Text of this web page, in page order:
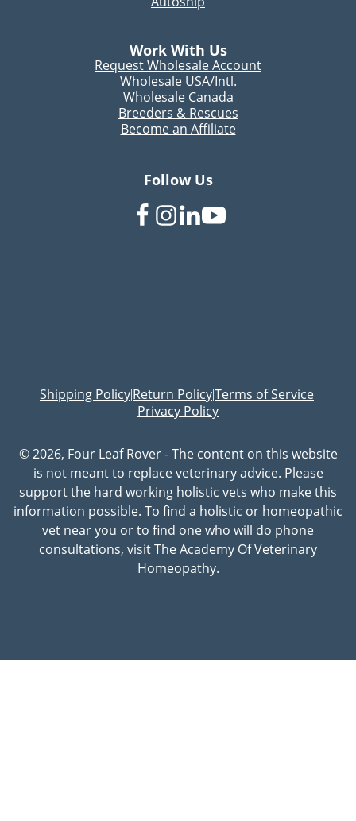
Work With Us
Request Wholesale Account
Wholesale USA/Intl.
Wholesale Canada
Breeders & Rescues
Become an Affiliate
Follow Us
Shipping Policy|Return Policy|Terms of Service|
Privacy Policy
© 2026, Four Leaf Rover - The content on this website
is not meant to replace veterinary advice. Please
support the hard working holistic vets who make this
information possible. To find a holistic or homeopathic
vet near you or to find one who will do phone
consultations, visit The Academy Of Veterinary
Homeopathy.